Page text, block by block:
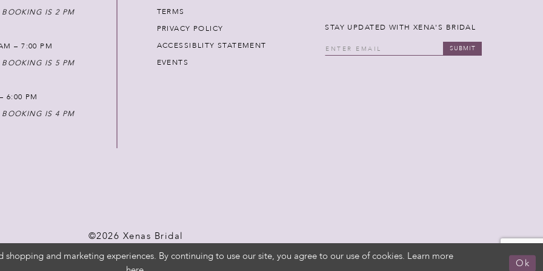
IS 2 PM
– 7:00 PM
IS 5 PM
6:00 PM
IS 4 PM
TERMS
PRIVACY POLICY
ACCESSIBLITY STATEMENT
EVENTS
STAY UPDATED WITH XENA'S BRIDAL
SUBMIT
©2026 Xenas Bridal
shopping and marketing experiences. By continuing to use our site, you agree to our use of cookies. Learn more
Ok